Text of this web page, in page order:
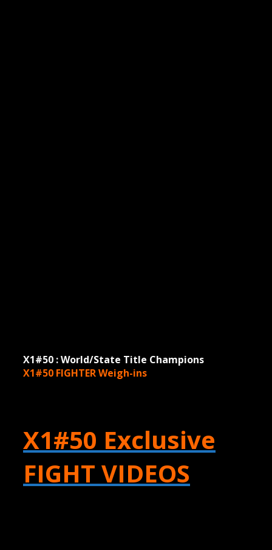
X1#50 : World/State Title Champions
X1#50 FIGHTERWeigh-ins
X1#50 Exclusive
FIGHT VIDEOS